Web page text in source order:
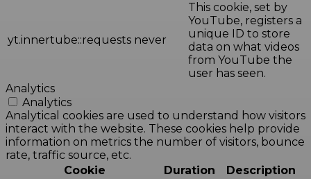
yt.innertube::requests never
This cookie, set by
YouTube, registers a
unique ID to store
data on what videos
from YouTube the
user has seen.
Analytics
Analytics
Analytical cookies are used to understand how visitors
interact with the website. These cookies help provide
information on metrics the number of visitors, bounce
rate, traffic source, etc.
Cookie
Duration Description